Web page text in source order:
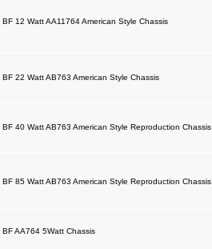
BF 12 Watt AA11764 American Style Chassis
BF 22 Watt AB763 American Style Chassis
BF 40 Watt AB763 American Style Reproduction Chassis
BF 85 Watt AB763 American Style Reproduction Chassis
BF AA764 5Watt Chassis